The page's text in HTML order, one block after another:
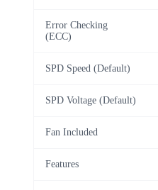
Error Checking
(ECC)
SPD Speed (Default)
SPD Voltage (Default)
Fan Included
Features